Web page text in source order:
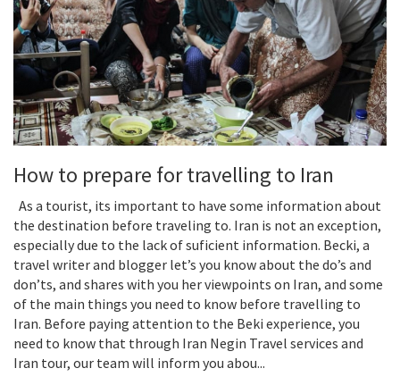
How to prepare for travelling to Iran
As a tourist, its important to have some information about
the destination before traveling to. Iran is not an exception,
especially due to the lack of suficient information. Becki, a
travel writer and blogger let’s you know about the do’s and
don’ts, and shares with you her viewpoints on Iran, and some
of the main things you need to know before travelling to
Iran. Before paying attention to the Beki experience, you
need to know that through Iran Negin Travel services and
Iran tour, our team will inform you abou...